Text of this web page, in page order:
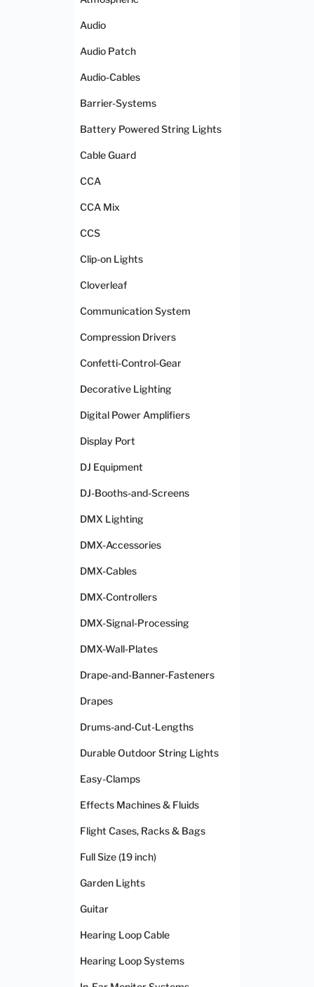
Audio
Audio Patch
Audio-Cables
Barrier-Systems
Battery Powered String Lights
Cable Guard
CCA
CCA Mix
CCS
Clip-on Lights
Cloverleaf
Communication System
Compression Drivers
Confetti-Control-Gear
Decorative Lighting
Digital Power Amplifiers
Display Port
DJ Equipment
DJ-Booths-and-Screens
DMX Lighting
DMX-Accessories
DMX-Cables
DMX-Controllers
DMX-Signal-Processing
DMX-Wall-Plates
Drape-and-Banner-Fasteners
Drapes
Drums-and-Cut-Lengths
Durable Outdoor String Lights
Easy-Clamps
Effects Machines & Fluids
Flight Cases, Racks & Bags
Full Size (19 inch)
Garden Lights
Guitar
Hearing Loop Cable
Hearing Loop Systems